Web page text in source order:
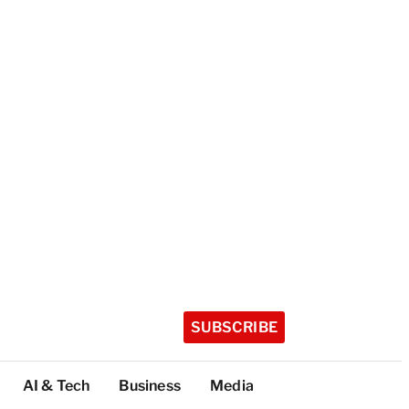
SUBSCRIBE
AI & Tech Business Media